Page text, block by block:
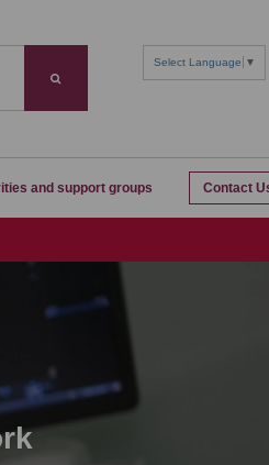
Search
Select Language ▼
and support groups Contact